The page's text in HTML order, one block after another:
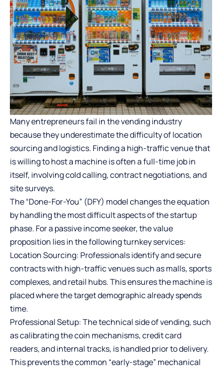
Many entrepreneurs fail in the vending industry
because they underestimate the difficulty of location
sourcing and logistics. Finding a high-traffic venue that
is willing to host a machine is often a full-time job in
itself, involving cold calling, contract negotiations, and
site surveys.
The “Done-For-You” (DFY) model changes the equation
by handling the most difficult aspects of the startup
phase. For a passive income seeker, the value
proposition lies in the following turnkey services:
Location Sourcing: Professionals identify and secure
contracts with high-traffic venues such as malls, sports
complexes, and retail hubs. This ensures the machine is
placed where the target demographic already spends
time.
Professional Setup: The technical side of vending, such
as calibrating the coin mechanisms, credit card
readers, and internal tracks, is handled prior to delivery.
This prevents the common “early-stage” mechanical